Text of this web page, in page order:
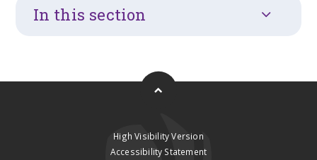
In this section
High Visibility Version
Accessibility Statement